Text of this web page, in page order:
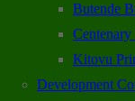
Butende
Kitovu
Development